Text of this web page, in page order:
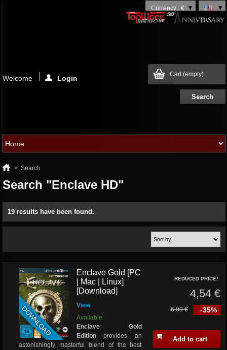
Currency : €
Cart(empty)
Welcome Login
> Search
Search "Enclave HD"
19 results have been found.
DOWNLOAD
Enclave Gold [PC
| Mac | Linux]
[Download]
View
Available
Enclave Gold
Edition provides an
astonishingly masterful blend of the best
REDUCED PRICE!
4,54 €
-35%
6,99 €
Add to cart